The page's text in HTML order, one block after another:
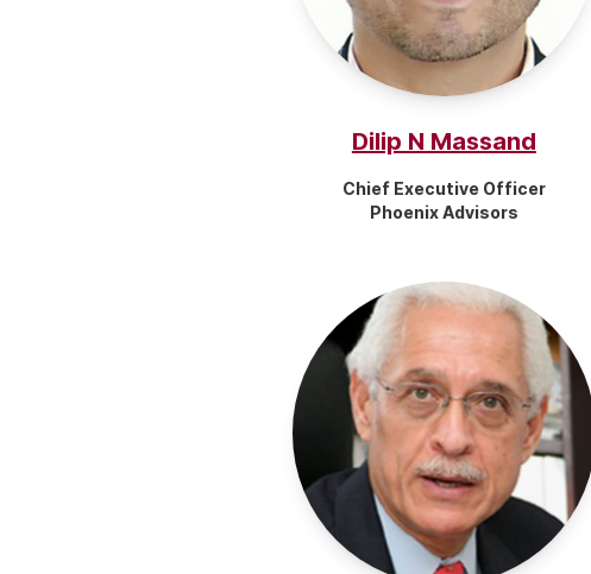
Dilip N Massand
Chief Executive Officer
Phoenix Advisors